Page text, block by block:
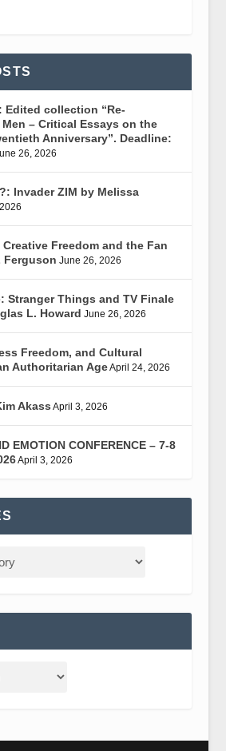
Edited collection “Re-
– Critical Essays on the
Anniversary”. Deadline:
26, 2026
Invader ZIM by Melissa
Freedom and the Fan
Ferguson June 26, 2026
Stranger Things and TV Finale
L. Howard June 26, 2026
Freedom, and Cultural
Authoritarian AgeApril 24, 2026
Akass April 3, 2026
EMOTION CONFERENCE – 7-8
April 3, 2026